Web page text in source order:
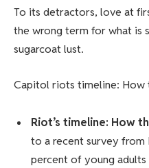
To its detractors, love at
the wrong term for what is
sugarcoat lust.
Capitol riots timeline: How
Riot’s timeline: How
to a recent survey
percent of young